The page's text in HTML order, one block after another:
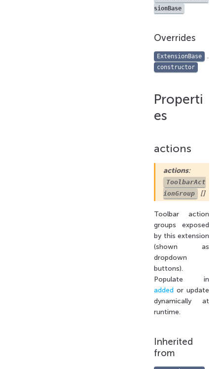
sionBase
Overrides
ExtensionBase .
constructor
Properti
es
actions
actions:
ToolbarAct
ionGroup
[]
Toolbar action
groups exposed
by this extension
(shown as
dropdown
buttons).
Populate in
added or update
dynamically at
runtime.
Inherited
from